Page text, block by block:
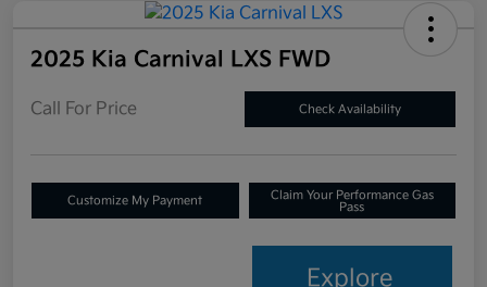
2025 Kia Carnival LXS FWD
Call For Price Check Availability
Customize My Payment
Claim Your Performance Gas
Pass
Explore